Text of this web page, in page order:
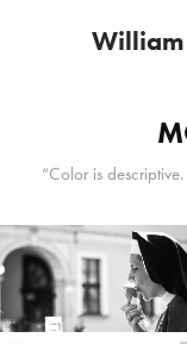
William
“Color is